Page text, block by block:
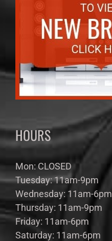
HOURS
Mon: CLOSED
Tuesday: 11am-9pm
Wednesday: 11am-6pm
Thursday: 11am-9pm
Friday: 11am-6pm
Saturday: 11am-6pm